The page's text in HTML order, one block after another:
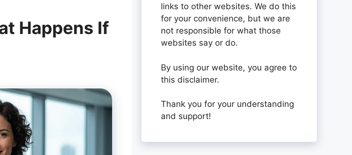
Happens If
links to other websites. We do this
for your convenience, but we are
not responsible for what those
websites say or do.
By using our website, you agree to
this disclaimer.
Thank you for your understanding
and support!